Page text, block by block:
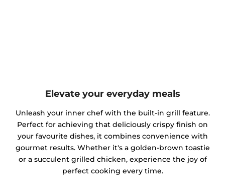
Elevate your everyday meals
Unleash your inner chef with the built-in grill feature.
Perfect for achieving that deliciously crispy finish on
your favourite dishes, it combines convenience with
gourmet results. Whether it's a golden-brown toastie
or a succulent grilled chicken, experience the joy of
perfect cooking every time.